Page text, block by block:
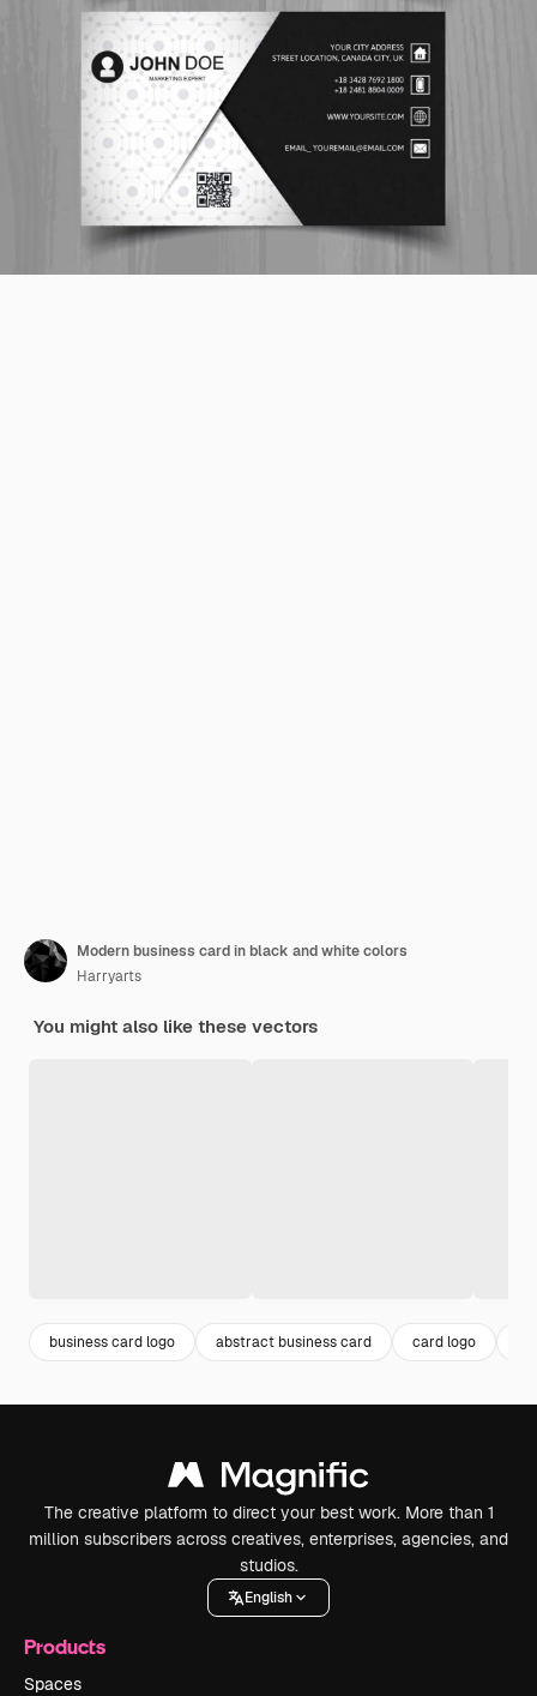
Modern business card in black and white colors
Harryarts
You might also like these vectors
business card logo abstract business card card logo
The creative platform to direct your best work. More than 1
million subscribers across creatives, enterprises, agencies, and
studios.
English
Products
Spaces